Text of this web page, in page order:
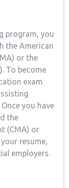
program,‍ you
⁢the American
⁤or the‌
To become
exam
you have
​the
‌(CMA) or
resume,
employers.